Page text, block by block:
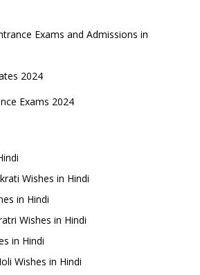
Exams and Admissions in
2024
Exams 2024
Wishes in Hindi
in Hindi
Wishes in Hindi
in Hindi
Wishes in Hindi